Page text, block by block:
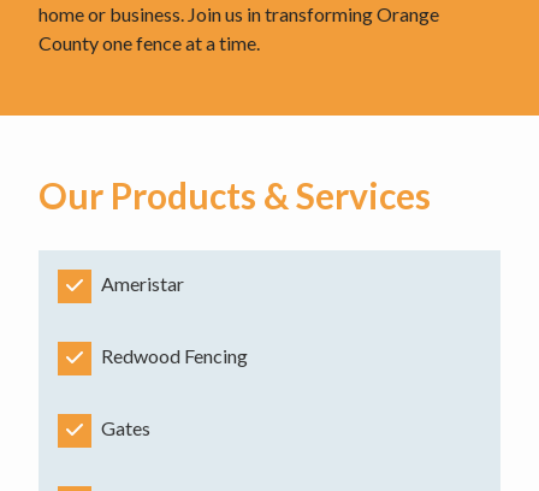
home or business. Join us in transforming Orange
County one fence at a time.
Our Products & Services
Ameristar
Redwood Fencing
Gates